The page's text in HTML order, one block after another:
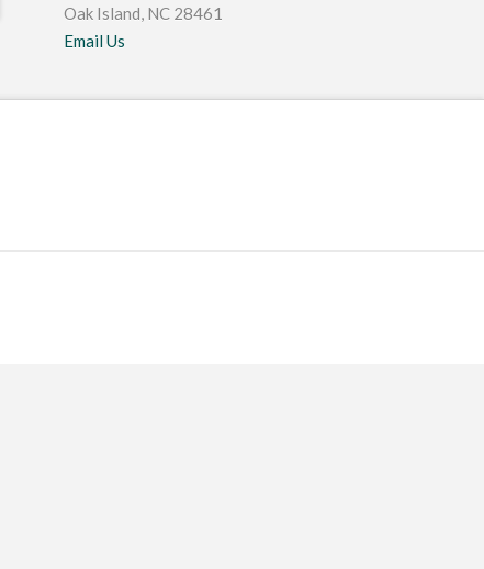
Oak Island, NC 28461
Email Us